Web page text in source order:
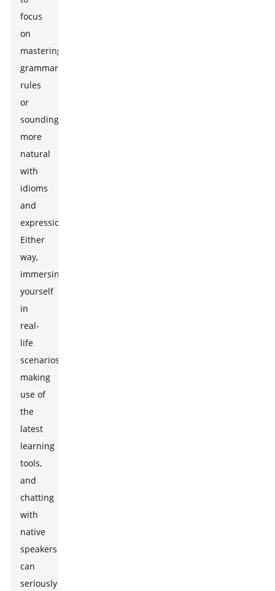
focus
on
mastering
grammar
rules
or
sounding
more
natural
with
idioms
and
expressions.
Either
way,
immersing
yourself
in
real-
life
scenarios,
making
use of
the
latest
learning
tools,
and
chatting
with
native
speakers
can
seriously